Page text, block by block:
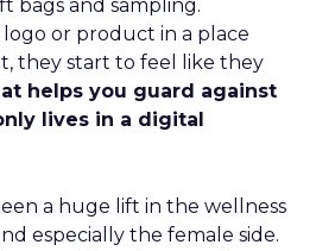
bags and sampling.
logo or product in a place
they start to feel like they
helps you guard against
lives in a digital
a huge lift in the wellness
especially the female side.